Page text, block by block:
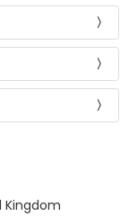
Kingdom